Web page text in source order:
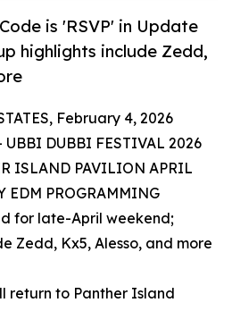
is 'RSVP' in Update
highlights include Zedd,
February 4, 2026
DUBBI FESTIVAL 2026
ISLAND PAVILION APRIL
EDM PROGRAMMING
for late-April weekend;
Zedd, Kx5, Alesso, and more
return to Panther Island